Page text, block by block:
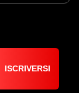
ISCRIVERSI